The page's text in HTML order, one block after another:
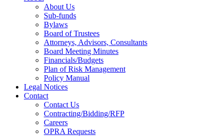
About Us
Sub-funds
Bylaws
Board of Trustees
Attorneys, Advisors, Consultants
Board Meeting Minutes
Financials/Budgets
Plan of Risk Management
Policy Manual
Legal Notices
Contact
Contact Us
Contracting/Bidding/RFP
Careers
OPRA Requests